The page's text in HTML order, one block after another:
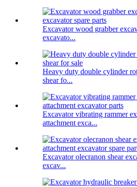
Excavator wood grabber
excavato...
Heavy duty double cylinder
shear fo...
Excavator vibrating rammer
attachment exca...
Excavator olecranon shear
excav...